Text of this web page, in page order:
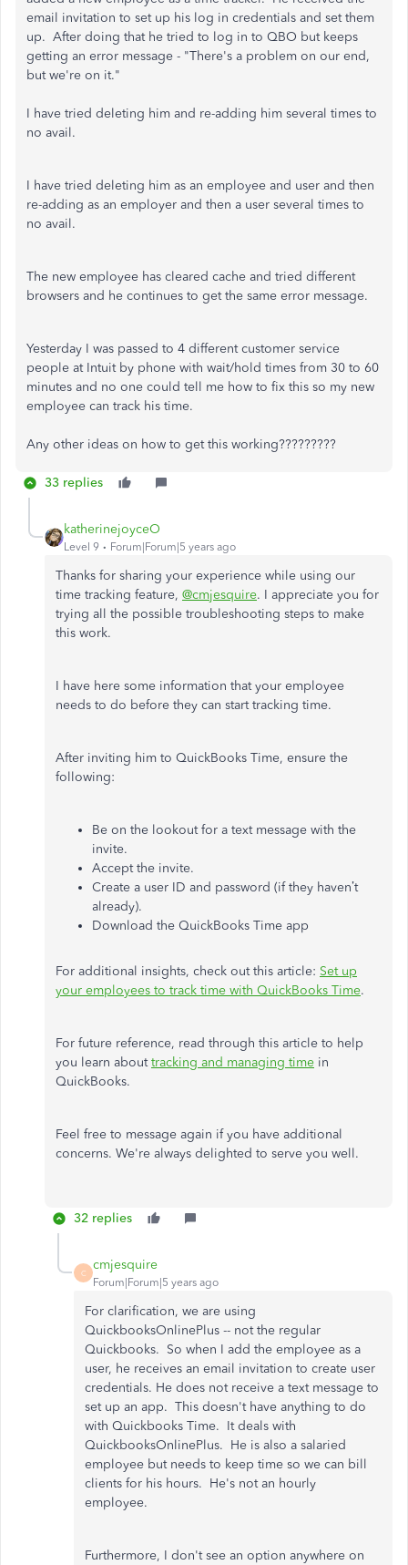
email invitation to set up his log in credentials and set them
up. After doing that he tried to log in to QBO but keeps
getting an error message - "There's a problem on our end,
but we're on it."
I have tried deleting him and re-adding him several times to
no avail.
I have tried deleting him as an employee and user and then
re-adding as an employer and then a user several times to
no avail.
The new employee has cleared cache and tried different
browsers and he continues to get the same error message.
Yesterday I was passed to 4 different customer service
people at Intuit by phone with wait/hold times from 30 to 60
minutes and no one could tell me how to fix this so my new
employee can track his time.
Any other ideas on how to get this working?????????
33 replies
katherinejoyceO
Level 9 Forum|Forum|5 years ago
Thanks for sharing your experience while using our
time tracking feature, @cmjesquire. I appreciate you for
trying all the possible troubleshooting steps to make
this work.
I have here some information that your employee
needs to do before they can start tracking time.
After inviting him to QuickBooks Time, ensure the
following:
Be on the lookout for a text message with the
invite.
Accept the invite.
Create a user ID and password (if they haven’t
already).
Download the QuickBooks Time app
For additional insights, check out this article: Set up
your employees to track time with QuickBooks Time.
For future reference, read through this article to help
you learn abouttracking and managing time in
QuickBooks.
Feel free to message again if you have additional
concerns. We're always delighted to serve you well.
32 replies
C
cmjesquire
Forum|Forum|5 years ago
For clarification, we are using
QuickbooksOnlinePlus -- not the regular
Quickbooks. So when I add the employee as a
user, he receives an email invitation to create user
credentials. He does not receive a text message to
set up an app. This doesn't have anything to do
with Quickbooks Time. It deals with
QuickbooksOnlinePlus. He is also a salaried
employee but needs to keep time so we can bill
clients for his hours. He's not an hourly
employee.
Furthermore, I don't see an option anywhere on